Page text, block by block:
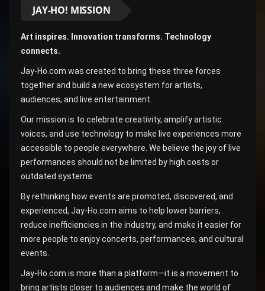
JAY-HO! MISSION
Art inspires. Innovation transforms. Technology
connects.
Jay-Ho.com was created to bring these three forces
together and build a new ecosystem for artists,
audiences, and live entertainment.
Our mission is to celebrate creativity, amplify artistic
voices, and use technology to make live experiences more
accessible to people everywhere. We believe the joy of live
performances should not be limited by high costs or
outdated systems.
By rethinking how events are promoted, discovered, and
experienced, Jay-Ho.com aims to help lower barriers,
reduce inefficiencies in the industry, and make it easier for
more people to enjoy concerts, performances, and cultural
events.
Jay-Ho.com is more than a platform—it is a movement to
bring artists closer to audiences and make the world of